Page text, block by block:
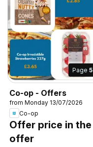
Page 5
Co-op - Offers
from Monday 13/07/2026
Co-op
Offer price in the
offer